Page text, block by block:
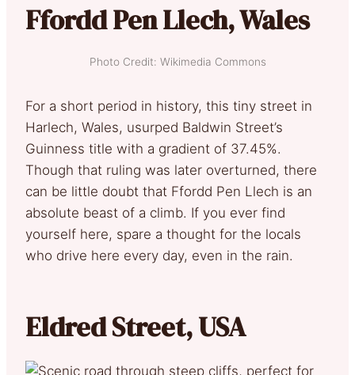
Ffordd Pen Llech, Wales
Photo Credit: Wikimedia Commons
For a short period in history, this tiny street in
Harlech, Wales, usurped Baldwin Street’s
Guinness title with a gradient of 37.45%.
Though that ruling was later overturned, there
can be little doubt that Ffordd Pen Llech is an
absolute beast of a climb. If you ever find
yourself here, spare a thought for the locals
who drive here every day, even in the rain.
Eldred Street, USA